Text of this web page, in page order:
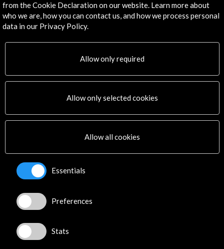
ALERTAS
AC/E
Contact
+34 91 700 4000
José Abascal, 4 - 4º
28003 Madrid, Spain
Explore
Corporate
PICE Programme
Residencies
News
Cultural Network
from the Cookie Declaration on our website. Learn more about
who we are, how you can contact us, and how we process personal
data in our Privacy Policy.
Allow only required
Allow only selected cookies
Allow all cookies
Essentials
Preferences
Stats